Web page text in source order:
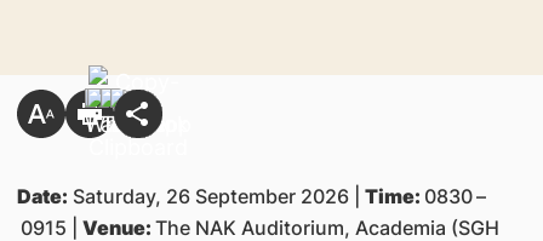
Date: Saturday, 26 September 2026 | Time: 0830–
0915 | Venue: The NAK Auditorium, Academia (SGH